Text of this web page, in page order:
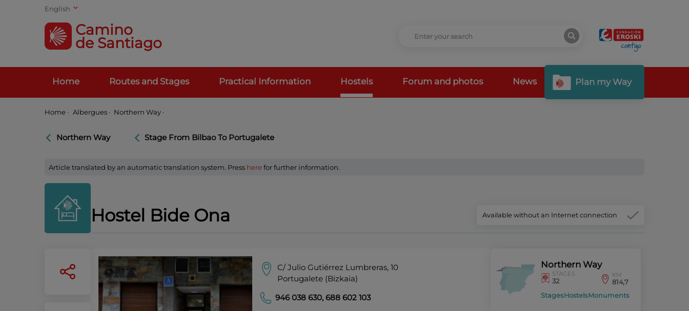
English
Camino
de Santiago
Home Routes and Stages Practical Information Hostels Forum and photos News Plan my Way
Home · Albergues · Northern Way ·
Northern Way Stage From Bilbao To Portugalete
Article translated by an automatic translation system. Press herefor further information.
Hostel Bide Ona Available without an Internet connection
C/ Julio Gutiérrez Lumbreras, 10
Portugalete (Bizkaia)
946 038 630, 688 602 103
Northern Way
STAGES
32
KM
814,7
StagesHostelsMonuments